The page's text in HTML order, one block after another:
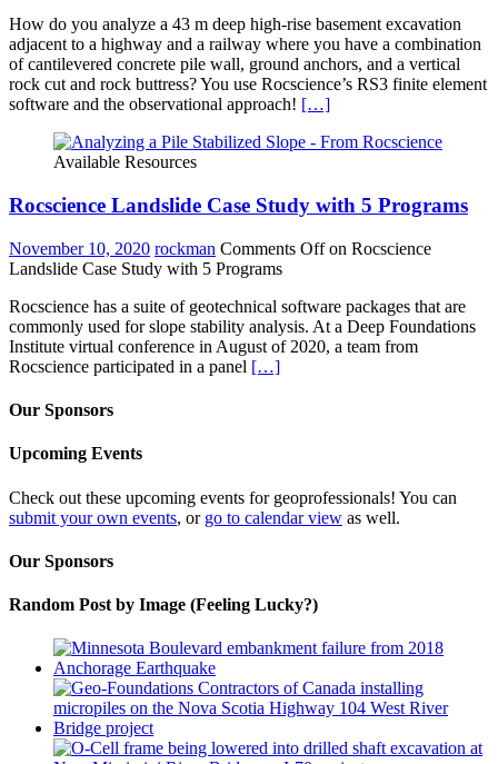
How do you analyze a 43 m deep high-rise basement excavation
adjacent to a highway and a railway where you have a combination
of cantilevered concrete pile wall, ground anchors, and a vertical
rock cut and rock buttress? You use Rocscience’s RS3 finite element
software and the observational approach! […]
Available Resources
Rocscience Landslide Case Study with 5 Programs
November 10, 2020 rockman Comments Offon Rocscience
Landslide Case Study with 5 Programs
Rocscience has a suite of geotechnical software packages that are
commonly used for slope stability analysis. At a Deep Foundations
Institute virtual conference in August of 2020, a team from
Rocscience participated in a panel […]
Our Sponsors
Upcoming Events
Check out these upcoming events for geoprofessionals! You can
submit your own events, or go to calendar view as well.
Our Sponsors
Random Post by Image (Feeling Lucky?)